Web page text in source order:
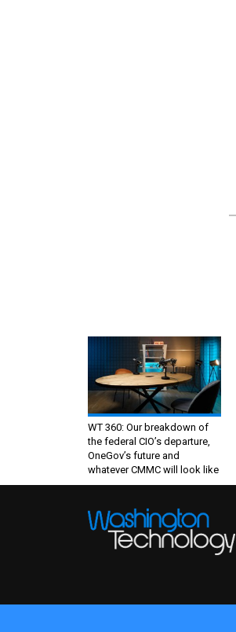
WT 360: Our breakdown of
the federal CIO’s departure,
OneGov’s future and
whatever CMMC will look like